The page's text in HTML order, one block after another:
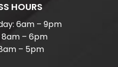
HOURS
6am – 9pm
– 6pm
– 5pm